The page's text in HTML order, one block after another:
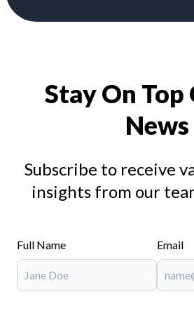
Stay On Top
News
Subscribe to receive
insights from our
Full Name Email